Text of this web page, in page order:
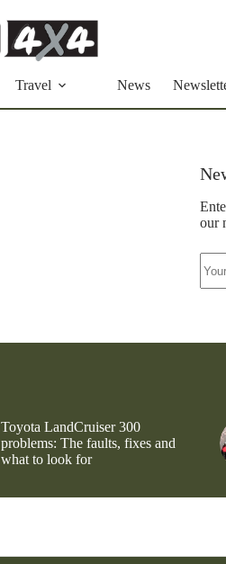
Travel News
our
Toyota LandCruiser 300
problems: The faults, fixes and
what to look for